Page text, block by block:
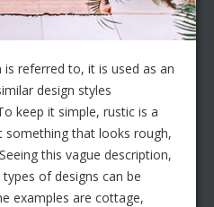
referred to, it is used as an
design styles
keep it simple, rustic is a
that looks rough,
this vague description,
of designs can be
examples are cottage,